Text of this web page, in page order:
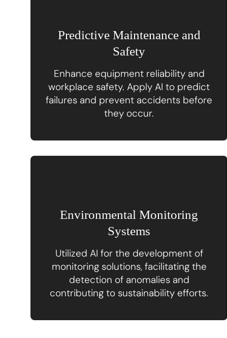
Predictive Maintenance and
Safety
Enhance equipment reliability and
workplace safety. Apply AI to predict
failures and prevent accidents before
they occur.
Environmental Monitoring
Systems
Utilized AI for the development of
monitoring solutions, facilitating the
detection of anomalies and
contributing to sustainability efforts.